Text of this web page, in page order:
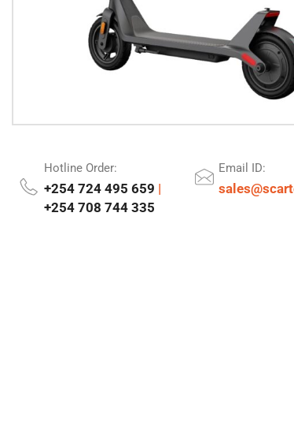
Hotline Order:
+254 724 495 659 |
+254 708 744 335
Email ID: